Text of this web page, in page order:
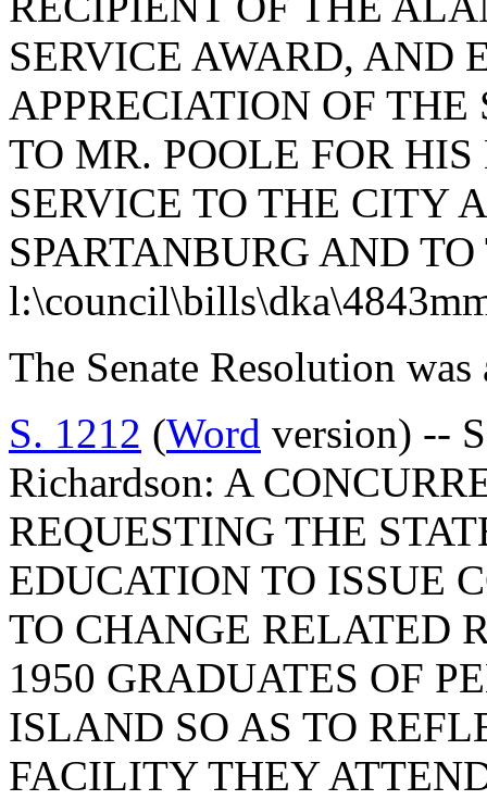
SERVICE AWARD, AND
APPRECIATION OF
TO MR. POOLE FOR
SERVICE TO THE CITY
SPARTANBURG AND
The Senate Resolution was
S. 1212 (Word version) --
Richardson: A
REQUESTING THE
EDUCATION TO ISSUE
TO CHANGE RELATED
1950 GRADUATES OF
ISLAND SO AS TO
FACILITY THEY